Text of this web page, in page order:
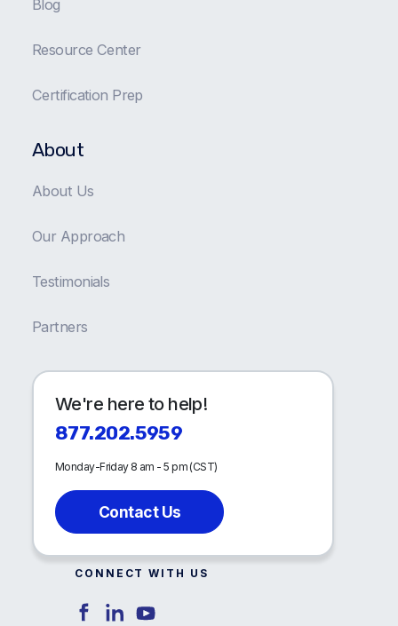
Blog
Resource Center
Certification Prep
About
About Us
Our Approach
Testimonials
Partners
We're here to help!
877.202.5959
Monday-Friday 8 am - 5 pm (CST)
Contact Us
CONNECT WITH US